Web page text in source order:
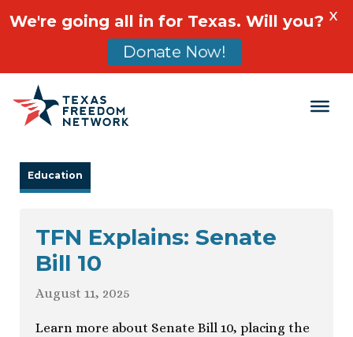
Main Navigation
Education
TFN Explains: Senate
Bill 10
August 11, 2025
Learn more about Senate Bill 10, placing the
We're going all in for Texas. Will you?
Donate Now!
X